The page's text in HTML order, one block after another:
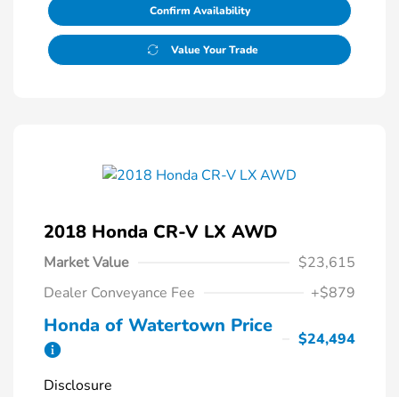
Confirm Availability
Value Your Trade
2018 Honda CR-V LX AWD
Market Value
$23,615
Dealer Conveyance Fee
+$879
Honda of Watertown Price
$24,494
Disclosure